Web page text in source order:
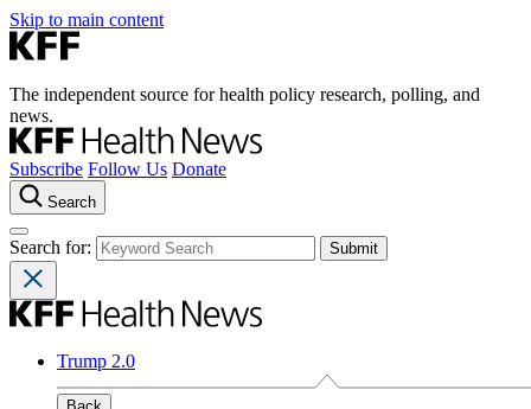
Skip to main content
The independent source for health policy research, polling, and
news.
Subscribe Follow Us Donate
Search
Search for:
Trump 2.0